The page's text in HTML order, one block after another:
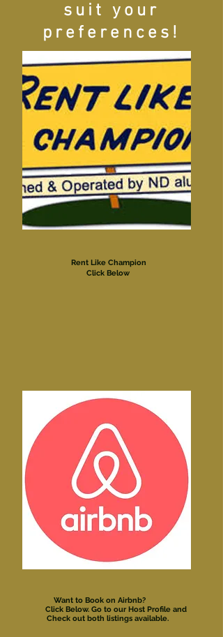
suit your
preferences!
Rent Like Champion
Click Below
Want to Book on Airbnb?
Click Below. Go to our Host Profile and
Check out both listings available.